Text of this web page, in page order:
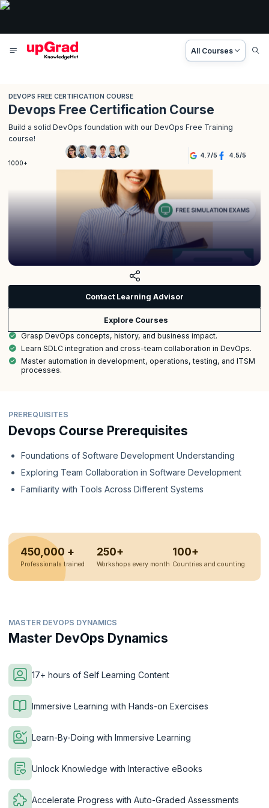
All Courses
DEVOPS FREE CERTIFICATION COURSE
Devops Free Certification Course
Build a solid DevOps foundation with our DevOps Free Training
course!
1000+
4.7/5 4.5/5
Contact Learning Advisor
Explore Courses
Grasp DevOps concepts, history, and business impact.
Learn SDLC integration and cross-team collaboration in DevOps.
Master automation in development, operations, testing, and ITSM
processes.
PREREQUISITES
Devops Course Prerequisites
Foundations of Software Development Understanding
Exploring Team Collaboration in Software Development
Familiarity with Tools Across Different Systems
450,000 +
Professionals trained
250+
Workshops every month
100+
Countries and counting
MASTER DEVOPS DYNAMICS
Master DevOps Dynamics
17+ hours of Self Learning Content
Immersive Learning with Hands-on Exercises
Learn-By-Doing with Immersive Learning
Unlock Knowledge with Interactive eBooks
Accelerate Progress with Auto-Graded Assessments